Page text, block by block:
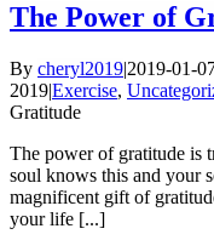
The Power of
By cheryl2019|2019-01-
2019|Exercise,
Gratitude
The power of gratitude is
soul knows this and your
magnificent gift of
your life [...]